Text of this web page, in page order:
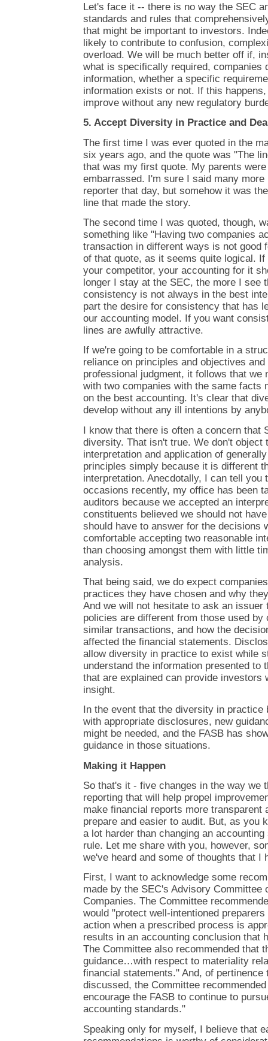
Let's face it -- there is no way the SEC
standards and rules that
that might be important to investors.
likely to contribute to confusion,
overload. We will be much better off if,
what is specifically required, companies
information, whether a specific
information exists or not. If this
improve without any new regulatory
5. Accept Diversity in Practice and
The first time I was ever quoted in the
six years ago, and the quote was "The
that was my first quote. My parents
embarrassed. I'm sure I said many
reporter that day, but somehow it was
line that made the story.
The second time I was quoted, though,
something like "Having two companies
transaction in different ways is not good
of that quote, as it seems quite logical.
your competitor, your accounting for it
longer I stay at the SEC, the more I see
consistency is not always in the best
part the desire for consistency that has
our accounting model. If you want
lines are awfully attractive.
If we're going to be comfortable in a
reliance on principles and objectives
professional judgment, it follows that we
with two companies with the same facts
on the best accounting. It's clear that
develop without any ill intentions by
I know that there is often a concern that
diversity. That isn't true. We don't object
interpretation and application of
principles simply because it is different
interpretation. Anecdotally, I can tell you
occasions recently, my office has been
auditors because we accepted an
constituents believed we should not
should have to answer for the decisions
comfortable accepting two reasonable
than choosing amongst them with little
analysis.
That being said, we do expect
practices they have chosen and why
And we will not hesitate to ask an issuer
policies are different from those used by
similar transactions, and how the
affected the financial statements.
allow diversity in practice to exist while
understand the information presented to
that are explained can provide investors
insight.
In the event that the diversity in
with appropriate disclosures, new
might be needed, and the FASB has
guidance in those situations.
Making it Happen
So that's it - five changes in the way we
reporting that will help propel
make financial reports more transparent
prepare and easier to audit. But, as you
a lot harder than changing an
rule. Let me share with you, however,
we've heard and some of thoughts that I
First, I want to acknowledge some
made by the SEC's Advisory Committee
Companies. The Committee
would "protect well-intentioned
action when a prescribed process is
results in an accounting conclusion that
The Committee also recommended that
guidance…with respect to materiality
financial statements." And, of
discussed, the Committee
encourage the FASB to continue to
accounting standards."
Speaking only for myself, I believe that